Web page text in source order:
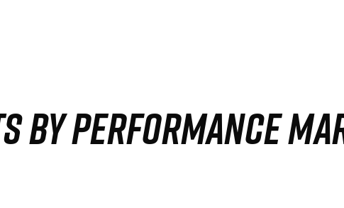
BY PERFORMANCE